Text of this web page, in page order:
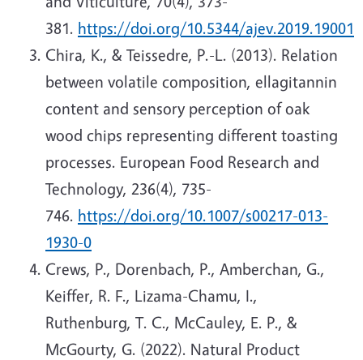
381. https://doi.org/10.5344/ajev.2019.19001
Chira, K., & Teissedre, P.-L. (2013). Relation
between volatile composition, ellagitannin
content and sensory perception of oak
wood chips representing different toasting
processes. European Food Research and
Technology, 236(4), 735-
746. https://doi.org/10.1007/s00217-013-
1930-0
Crews, P., Dorenbach, P., Amberchan, G.,
Keiffer, R. F., Lizama-Chamu, I.,
Ruthenburg, T. C., McCauley, E. P., &
McGourty, G. (2022). Natural Product